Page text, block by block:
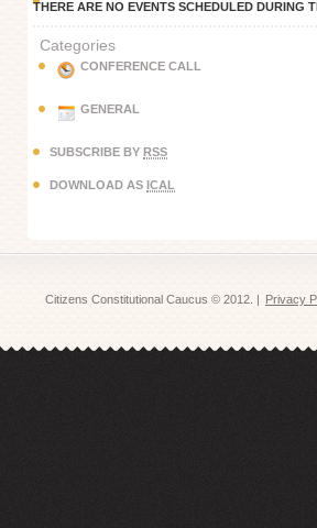
THERE ARE NO EVENTS SCHEDULED DURING
Categories
CONFERENCE CALL
GENERAL
SUBSCRIBE BY RSS
DOWNLOAD AS ICAL
Citizens Constitutional Caucus © 2012. | Privacy